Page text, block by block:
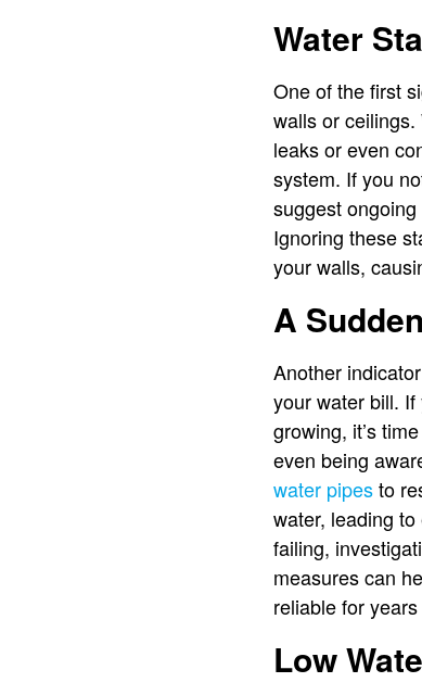
Water
One of the first
walls or
leaks or even
system. If you
suggest
Ignoring these
your walls,
A
Another
your water bill.
growing, it’s
even being
water pipesto
water, leading
failing,
measures can
reliable for
Low